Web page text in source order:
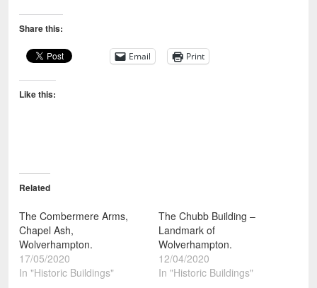
Share this:
Email Print
Like this:
Related
The Combermere Arms,
Chapel Ash,
Wolverhampton.
17/05/2020
In "Historic Buildings"
The Chubb Building –
Landmark of
Wolverhampton.
12/04/2020
In "Historic Buildings"